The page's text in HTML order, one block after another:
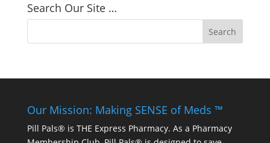
Search Our Site …
Our Mission: Making SENSE of Meds ™
Pill Pals® is THE Express Pharmacy. As a Pharmacy